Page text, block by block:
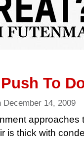
To
December 14, 2009
approaches
is thick with